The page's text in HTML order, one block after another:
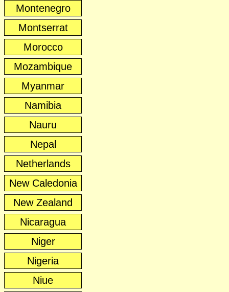
Montenegro
Montserrat
Morocco
Mozambique
Myanmar
Namibia
Nauru
Nepal
Netherlands
New Caledonia
New Zealand
Nicaragua
Niger
Nigeria
Niue